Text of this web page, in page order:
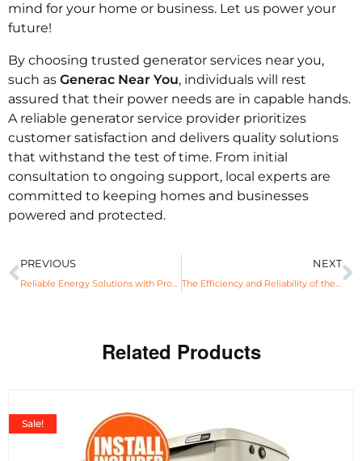
mind for your home or business. Let us power your
future!
By choosing trusted generator services near you,
such as Generac Near You, individuals will rest
assured that their power needs are in capable hands.
A reliable generator service provider prioritizes
customer satisfaction and delivers quality solutions
that withstand the test of time. From initial
consultation to ongoing support, local experts are
committed to keeping homes and businesses
powered and protected.
PREVIOUS NEXT
Related Products
Sale!